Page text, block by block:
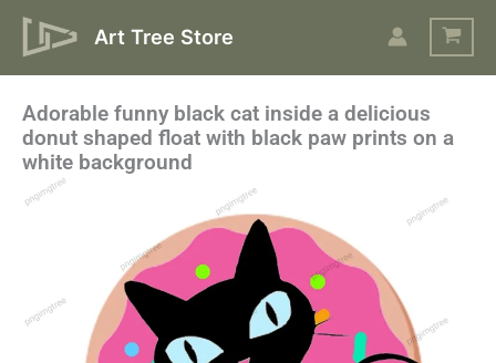
Skip
Art Tree Store
Adorable funny black cat inside a delicious
donut shaped float with black paw prints on a
white background